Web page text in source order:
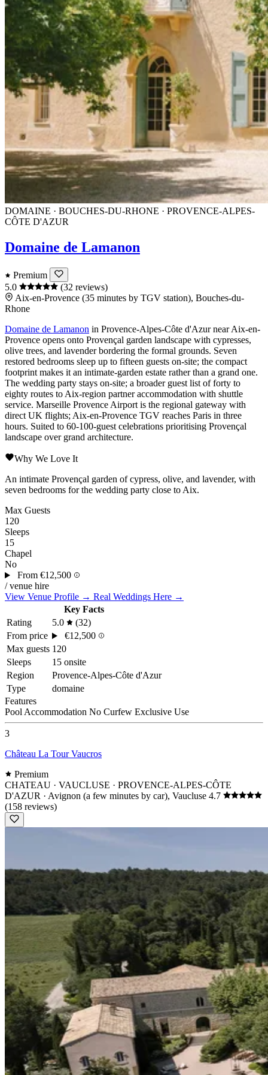
DOMAINE · BOUCHES-DU-RHONE · PROVENCE-ALPES-
CÔTE D'AZUR
Domaine de Lamanon
Premium
5.0
(32 reviews)
Aix-en-Provence (35 minutes by TGV station), Bouches-du-
Rhone
Domaine de Lamanon in Provence-Alpes-Côte d'AzurnearAix-en-
Provence opens onto Provençal garden landscape with cypresses,
olive trees, and lavender bordering the formal grounds. Seven
restored bedrooms sleep up to fifteen guests on-site; the compact
footprint makes it an intimate-garden estate rather than a grand one.
The wedding party stays on-site; a broader guest list of forty to
eighty routes to Aix-region partner accommodation with shuttle
service. Marseille Provence Airport is the regional gateway with
direct UK flights; Aix-en-Provence TGV reaches Paris in three
hours. Suited to 60-100-guest celebrations prioritising Provençal
landscape over grand architecture.
Why We Love It
An intimate Provençal garden of cypress, olive, and lavender, with
seven bedrooms for the wedding party close to Aix.
Max Guests
120
Sleeps
15
Chapel
No
From €12,500
/ venue hire
View Venue Profile → Real Weddings Here →
Key Facts
Rating
5.0
(32)
From price
€12,500
Max guests 120
Sleeps
15 onsite
Region
Provence-Alpes-Côte d'Azur
Type
domaine
Features
Pool Accommodation No Curfew Exclusive Use
3
Château La Tour Vaucros
Premium
CHATEAU · VAUCLUSE · PROVENCE-ALPES-CÔTE
D'AZUR · Avignon (a few minutes by car), Vaucluse 4.7
(158 reviews)